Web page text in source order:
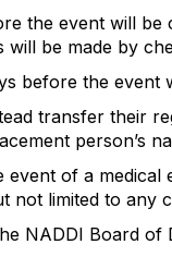
the event will
be made by
before the
transfer their
person’s
of a
not limited to any
NADDI Board